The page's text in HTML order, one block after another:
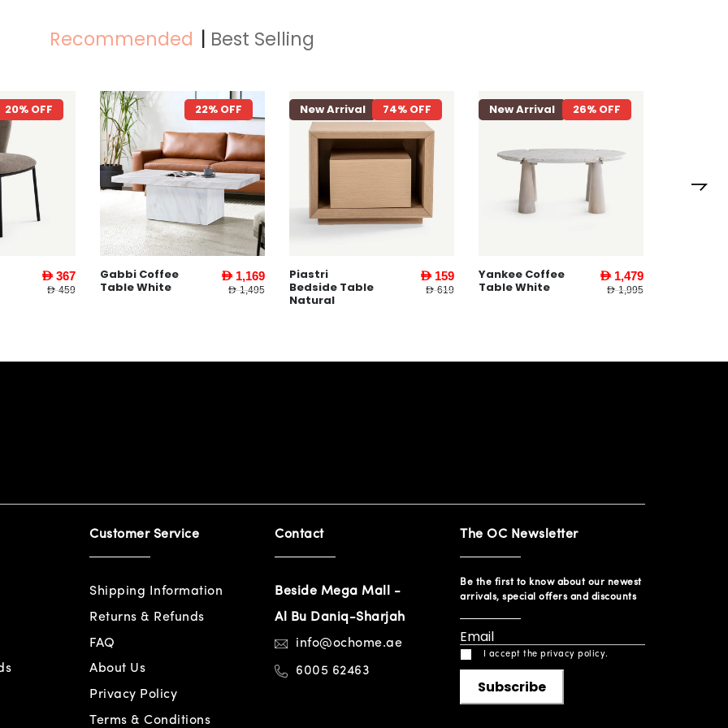
Recommended
22% OFF
AED 1,169
AED 1,495
New Arrival 74% OFF
Piastri
Bedside Table
AED 159
AED 619
New Arrival 26% OFF
Yankee Coffee
Table White
AED 1,479
AED 1,995
New Arrival 27% OFF
Yankee End
Table l White
AED 579
AED 795
Best Selling
Customer Service
Shipping Information
Returns & Refunds
FAQ
About Us
Privacy Policy
Terms & Conditions
Contact
Beside Mega Mall -
Al Bu Daniq-Sharjah
info@ochome.ae
6005 62463
The OC Newsletter
Be the first to know about our newest
arrivals, special offers and discounts
I accept the privacy policy.
Subscribe